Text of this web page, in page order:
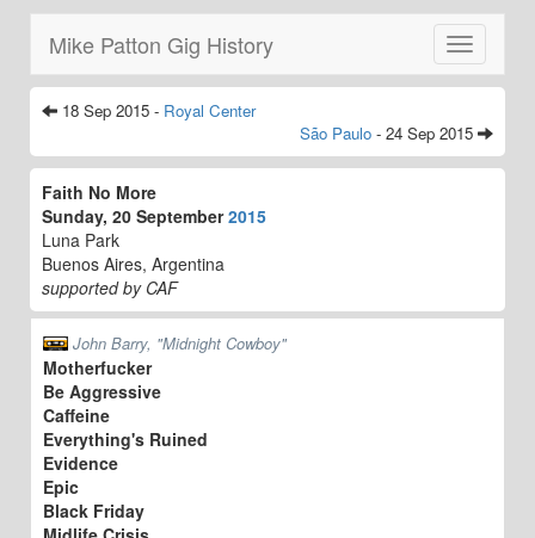
Toggle
navigation
Mike Patton Gig History
18 Sep 2015 - Royal Center
São Paulo - 24 Sep 2015
Faith No More
Sunday, 20 September2015
Luna Park
Buenos Aires, Argentina
supported by CAF
John Barry, "Midnight Cowboy"
Motherfucker
Be Aggressive
Caffeine
Everything's Ruined
Evidence
Epic
Black Friday